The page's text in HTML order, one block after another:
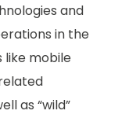
and
in the
like mobile
as “wild”